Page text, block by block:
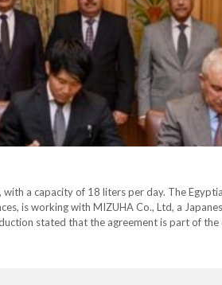
a capacity of 18 liters per day. The
is working with MIZUHA Co., Ltd, a
stated that the agreement is part of